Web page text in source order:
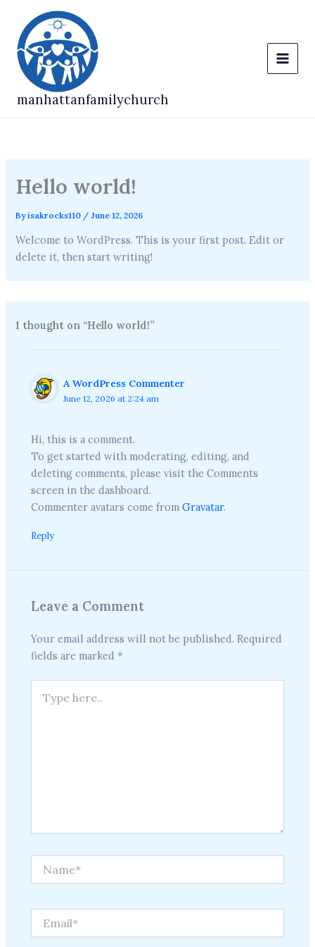
content
manhattanfamilychurch
Hello world!
Byisakrocks110 /June 12, 2026
Welcome to WordPress. This is your first post. Edit or
delete it, then start writing!
1 thought on “Hello world!”
A WordPress Commenter
June 12, 2026 at 2:24 am
Hi, this is a comment.
To get started with moderating, editing, and
deleting comments, please visit the Comments
screen in the dashboard.
Commenter avatars come fromGravatar.
Reply
Leave a Comment
Your email address will not be published. Required
fields are marked*
here..